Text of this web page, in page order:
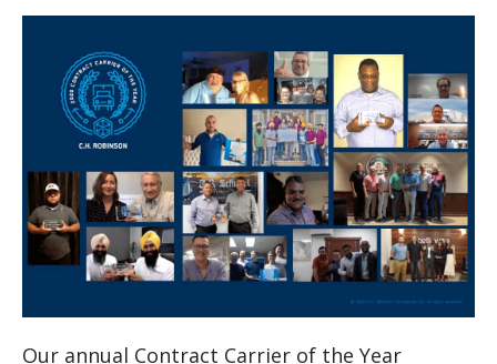
Our annual Contract Carrier of the Year